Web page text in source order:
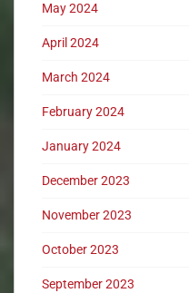
May 2024
April 2024
March 2024
February 2024
January 2024
December 2023
November 2023
October 2023
September 2023